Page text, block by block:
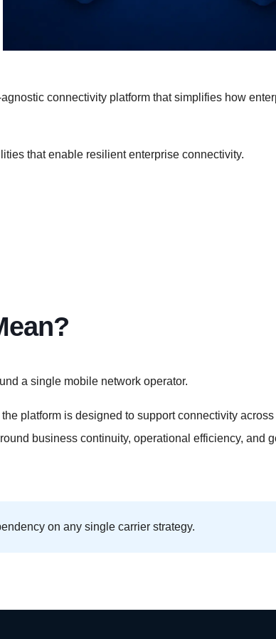
connectivity platform that simplifies how
that enable resilient enterprise connectivity.
a single mobile network operator.
platform is designed to support connectivity
business continuity, operational efficiency, and
on any single carrier strategy.